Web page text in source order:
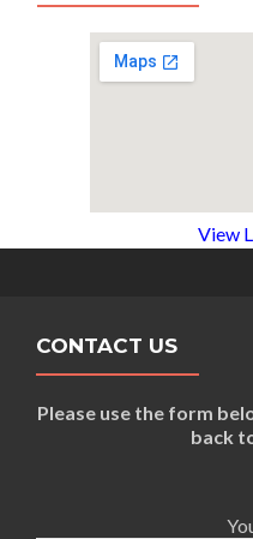
View
CONTACT US
Please use the form
back